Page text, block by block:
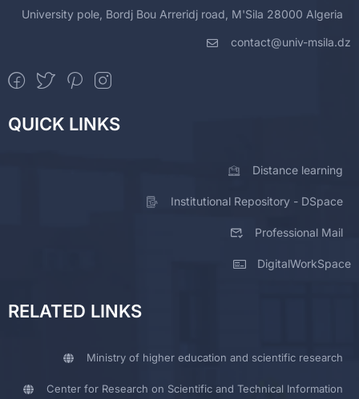
University pole, Bordj Bou Arreridj road, M'Sila 28000 Algeria
contact@univ-msila.dz
QUICK LINKS
Distance learning
Institutional Repository - DSpace
Professional Mail
DigitalWorkSpace
RELATED LINKS
Ministry of higher education and scientific research
Center for Research on Scientific and Technical Information